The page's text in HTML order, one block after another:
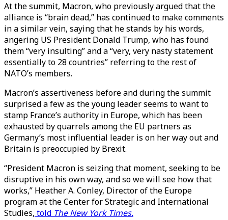
At the summit, Macron, who previously argued that the
alliance is “brain dead,” has continued to make comments
in a similar vein, saying that he stands by his words,
angering US President Donald Trump, who has found
them “very insulting” and a “very, very nasty statement
essentially to 28 countries” referring to the rest of
NATO’s members.
Macron’s assertiveness before and during the summit
surprised a few as the young leader seems to want to
stamp France’s authority in Europe, which has been
exhausted by quarrels among the EU partners as
Germany’s most influential leader is on her way out and
Britain is preoccupied by Brexit.
“President Macron is seizing that moment, seeking to be
disruptive in his own way, and so we will see how that
works,” Heather A. Conley, Director of the Europe
program at the Center for Strategic and International
Studies, told The New York Times.